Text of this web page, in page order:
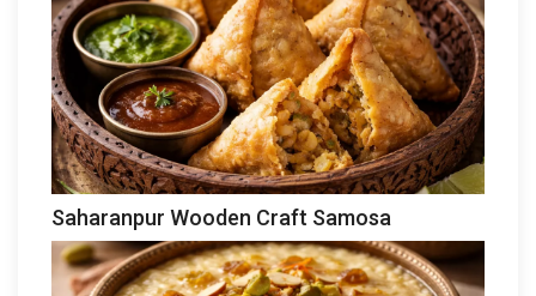
Saharanpur Wooden Craft Samosa